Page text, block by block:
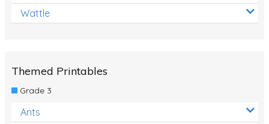
Wattle
Themed Printables
Grade 3
Ants